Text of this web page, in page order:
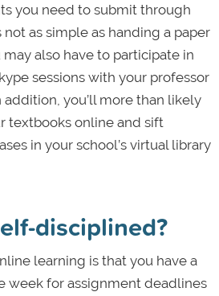
you need to submit through
not as simple as handing a paper
may also have to participate in
sessions with your professor
you’ll more than likely
textbooks online and sift
in your school’s virtual library
disciplined?
learning is that you have a
week for assignment deadlines